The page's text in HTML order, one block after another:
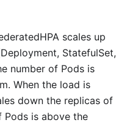
scales up
StatefulSet,
number of Pods is
When the load is
down the replicas of
is above the